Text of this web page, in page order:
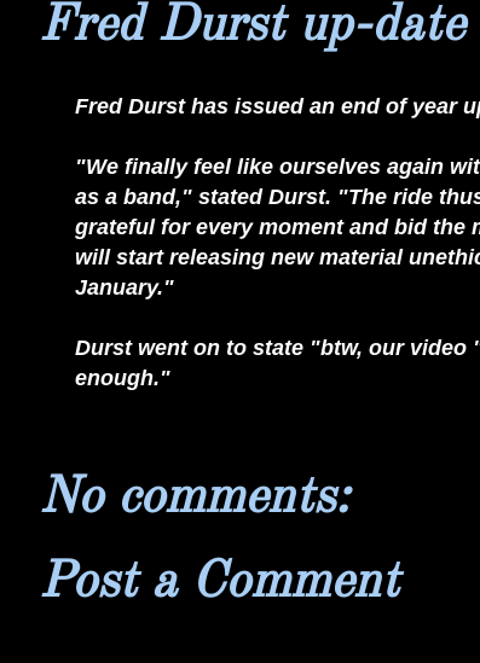
Fred Durst up-date
Fred Durst has issued an end of year
"We finally feel like ourselves again
as a band," stated Durst. "The ride
grateful for every moment and bid the
will start releasing new material
January."
Durst went on to state "btw, our
enough."
No comments:
Post a Comment